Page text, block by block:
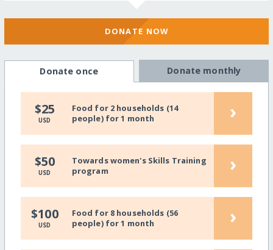
DONATE NOW
Donate once Donate monthly
$25
USD
Food for 2 households (14
people) for 1 month
›
$50
USD
Towards women's Skills Training
program
›
$100
USD
Food for 8 households (56
people) for 1 month
›